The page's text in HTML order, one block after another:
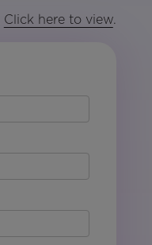
Click here to view.